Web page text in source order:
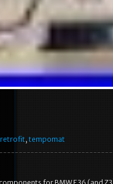
retrofit, tempomat